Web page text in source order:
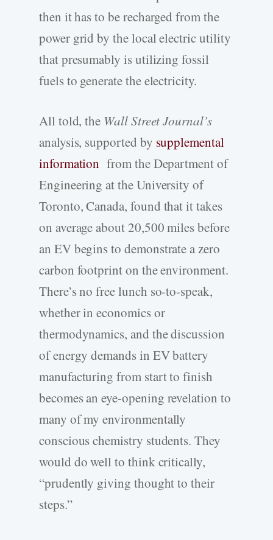
then it has to be recharged from the
power grid by the local electric utility
that presumably is utilizing fossil
fuels to generate the electricity.
All told, the Wall Street Journal’s
analysis, supported by supplemental
information from the Department of
Engineering at the University of
Toronto, Canada, found that it takes
on average about 20,500 miles before
an EV begins to demonstrate a zero
carbon footprint on the environment.
There’s no free lunch so-to-speak,
whether in economics or
thermodynamics, and the discussion
of energy demands in EV battery
manufacturing from start to finish
becomes an eye-opening revelation to
many of my environmentally
conscious chemistry students. They
would do well to think critically,
“prudently giving thought to their
steps.”